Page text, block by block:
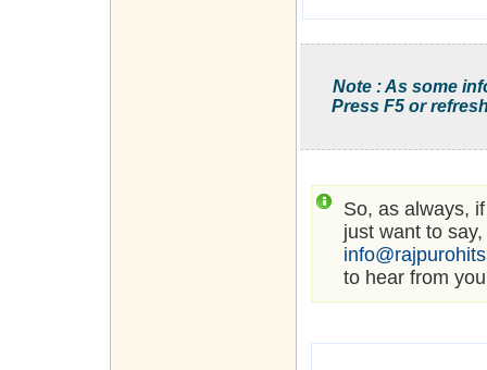
Note : As some
Press F5 or
So, as always,
just want to
to hear from